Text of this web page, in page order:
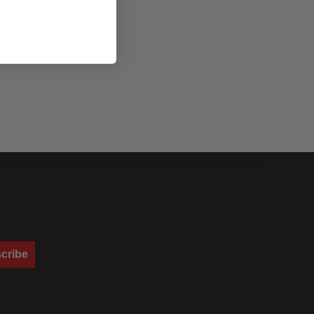
soft, focused output with a punchy, crisp edge to lend
falloff at the field edge and therefore an enhanced degree
used together, one at a time, or not at all to achieve different